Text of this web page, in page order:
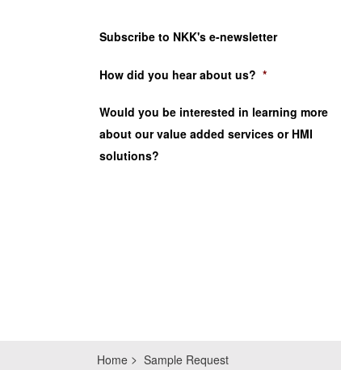
Subscribe to NKK's e-newsletter
How did you hear about us? *
Would you be interested in learning more
about our value added services or HMI
solutions?
Home Sample Request